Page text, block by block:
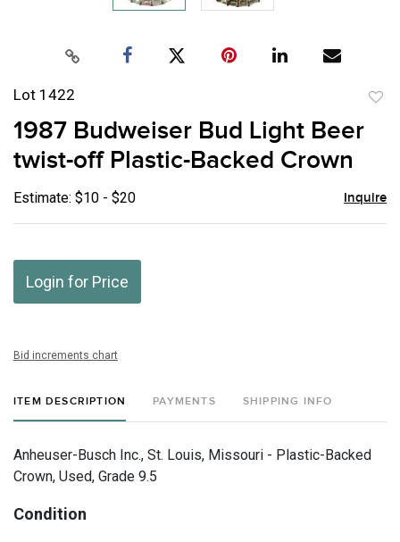
Lot 1422
1987 Budweiser Bud Light Beer
twist-off Plastic-Backed Crown
Estimate: $10 - $20 Inquire
Login for Price
Bid increments chart
ITEM DESCRIPTION PAYMENTS SHIPPING INFO
Anheuser-Busch Inc., St. Louis, Missouri - Plastic-Backed
Crown, Used, Grade 9.5
Condition